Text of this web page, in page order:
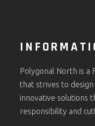
Polygonal North is a
that strives to
innovative solutions
responsibility and